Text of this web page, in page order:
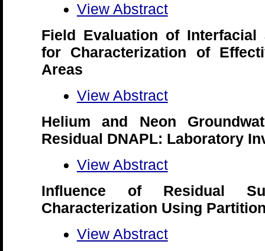
View Abstract
Field Evaluation of Interfacial
for Characterization of
Areas
View Abstract
Helium and Neon
Residual DNAPL: Laboratory
View Abstract
Influence of Residual
Characterization Using
View Abstract